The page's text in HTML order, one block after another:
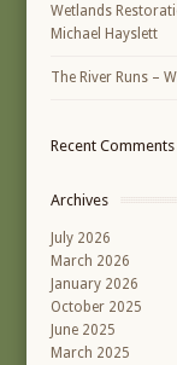
Wetlands
Michael Hayslett
The River Runs –
Recent Comments
Archives
July 2026
March 2026
January 2026
October 2025
June 2025
March 2025